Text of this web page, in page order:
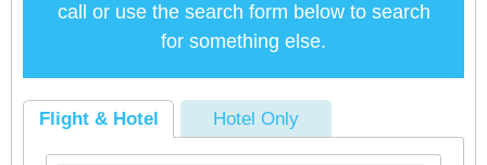
call or use the search form below to search
for something else.
Flight & Hotel Hotel Only